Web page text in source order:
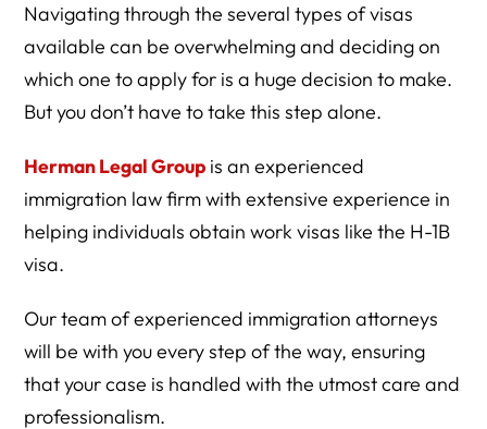
Navigating through the several types of visas
available can be overwhelming and deciding on
which one to apply for is a huge decision to make.
But you don’t have to take this step alone.
Herman Legal Group is an experienced
immigration law firm with extensive experience in
helping individuals obtain work visas like the H-1B
visa.
Our team of experienced immigration attorneys
will be with you every step of the way, ensuring
that your case is handled with the utmost care and
professionalism.